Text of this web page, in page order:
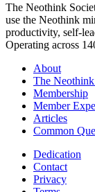
The Neothink
use the Neothink
productivity, self-
Operating across
About
The
Membership
Member
Articles
Common
Dedication
Contact
Privacy